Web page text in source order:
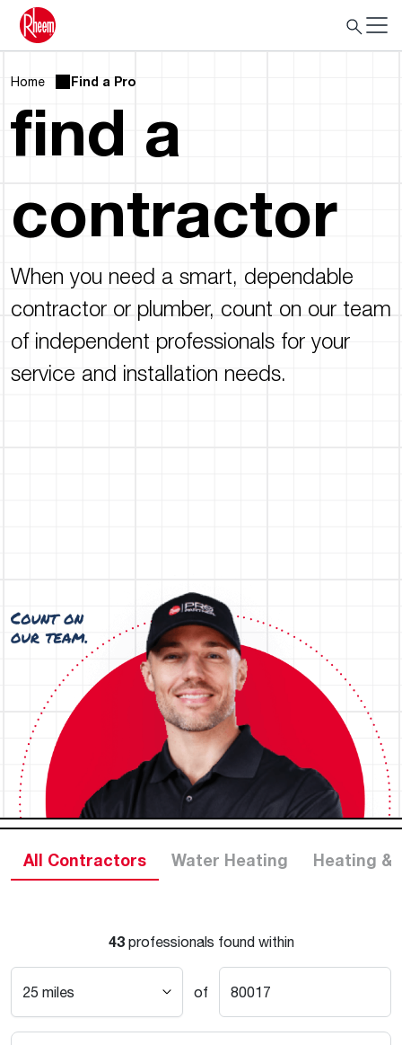
Home Find a Pro
find a
contractor
When you need a smart, dependable
contractor or plumber, count on our team
of independent professionals for your
service and installation needs.
All Contractors Water Heating Heating &
43 professionals found within
of